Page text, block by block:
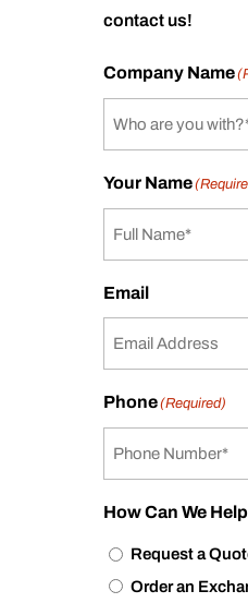
contact us!
Company Name
Your Name
Email
Phone(Required)
How Can We
Request a
Order an